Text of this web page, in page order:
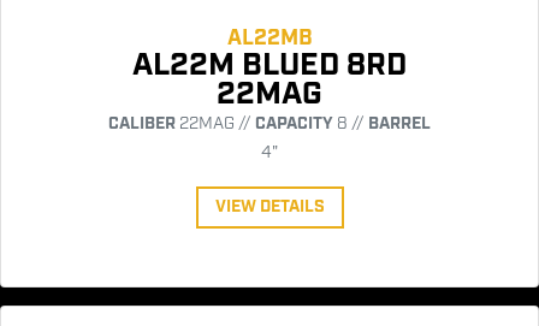
AL22MB
AL22M BLUED 8RD
22MAG
CALIBER 22MAG // CAPACITY 8 // BARREL
4"
VIEW DETAILS